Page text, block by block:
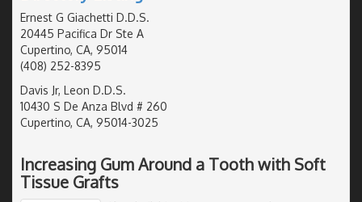
Ernest G Giachetti D.D.S.
20445 Pacifica Dr Ste A
Cupertino, CA, 95014
(408) 252-8395
Davis Jr, Leon D.D.S.
10430 S De Anza Blvd # 260
Cupertino, CA, 95014-3025
Increasing Gum Around a Tooth with Soft
Tissue Grafts